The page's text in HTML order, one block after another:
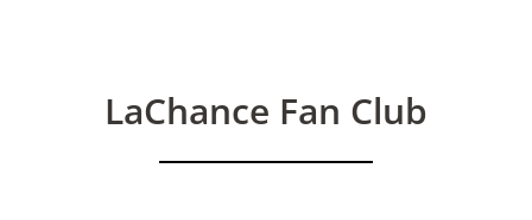
LaChance Fan Club